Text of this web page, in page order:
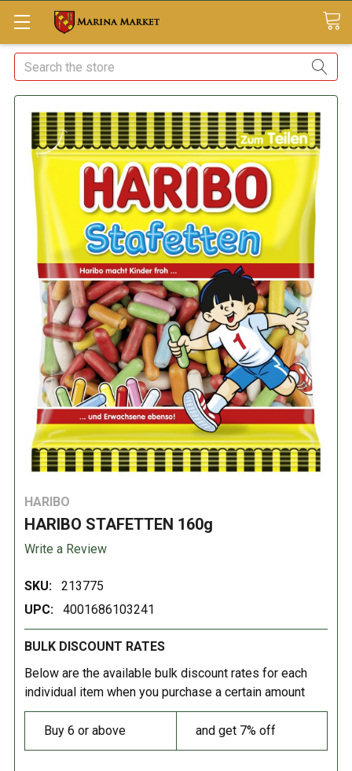
Search
HARIBO
HARIBO STAFETTEN 160g
Write a Review
SKU:
213775
UPC:
4001686103241
BULK DISCOUNT RATES
Below are the available bulk discount rates for each
individual item when you purchase a certain amount
Buy 6 or above and get 7% off